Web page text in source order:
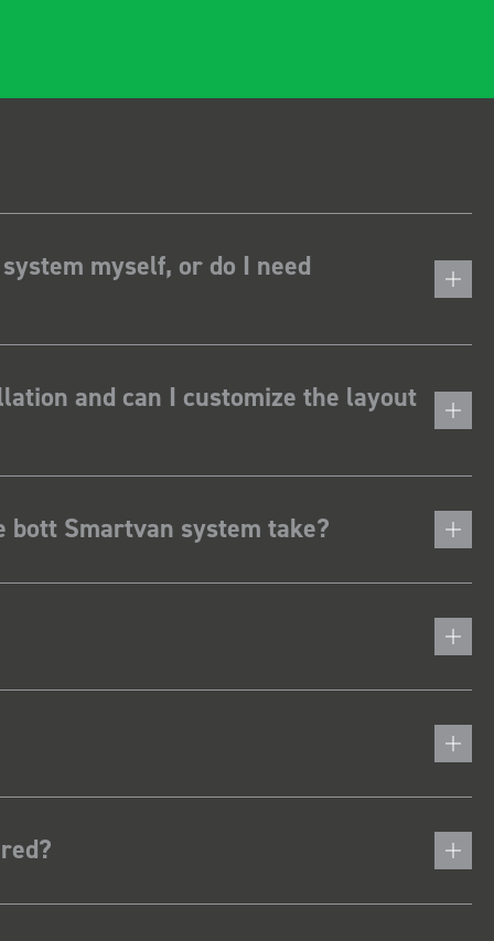
myself, or do I need
and can I customize the layout
bott Smartvan system take?